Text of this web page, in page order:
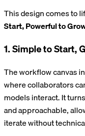
This design comes to
Start, Powerful to
1. Simple to Start,
The workflow canvas
where collaborators
models interact. It
and approachable,
iterate without